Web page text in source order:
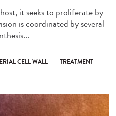
it seeks to proliferate by
is coordinated by several
CELL WALL TREATMENT